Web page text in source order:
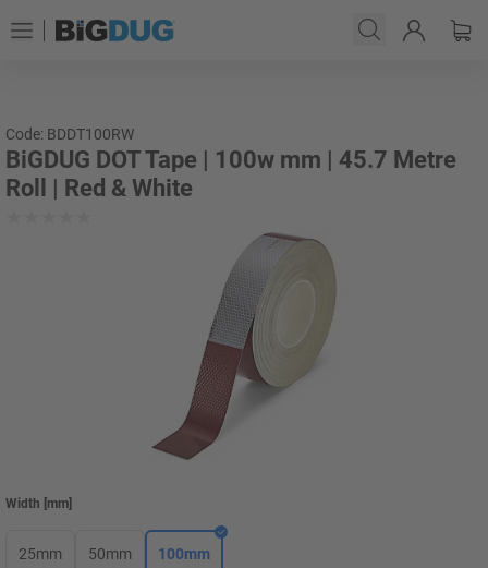
Code: BDDT100RW
BiGDUG DOT Tape | 100w mm | 45.7 Metre
Roll | Red & White
Width mm
25mm 50mm 100mm